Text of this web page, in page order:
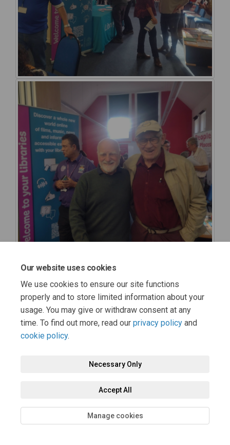
Our website uses cookies
We use cookies to ensure our site functions
properly and to store limited information about your
usage. You may give or withdraw consent at any
time. To find out more, read our privacy policy and
cookie policy.
Necessary Only
Accept All
Manage cookies